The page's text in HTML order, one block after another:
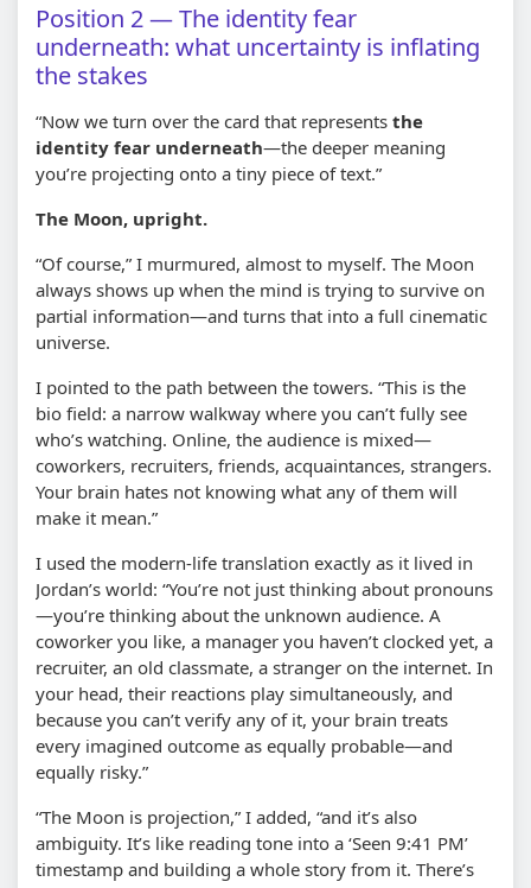
Position 2 — The identity fear
underneath: what uncertainty is inflating
the stakes
“Now we turn over the card that represents the
identity fear underneath—the deeper meaning
you’re projecting onto a tiny piece of text.”
The Moon, upright.
“Of course,” I murmured, almost to myself. The Moon
always shows up when the mind is trying to survive on
partial information—and turns that into a full cinematic
universe.
I pointed to the path between the towers. “This is the
bio field: a narrow walkway where you can’t fully see
who’s watching. Online, the audience is mixed—
coworkers, recruiters, friends, acquaintances, strangers.
Your brain hates not knowing what any of them will
make it mean.”
I used the modern-life translation exactly as it lived in
Jordan’s world: “You’re not just thinking about pronouns
—you’re thinking about the unknown audience. A
coworker you like, a manager you haven’t clocked yet, a
recruiter, an old classmate, a stranger on the internet. In
your head, their reactions play simultaneously, and
because you can’t verify any of it, your brain treats
every imagined outcome as equally probable—and
equally risky.”
“The Moon is projection,” I added, “and it’s also
ambiguity. It’s like reading tone into a ‘Seen 9:41 PM’
timestamp and building a whole story from it. There’s